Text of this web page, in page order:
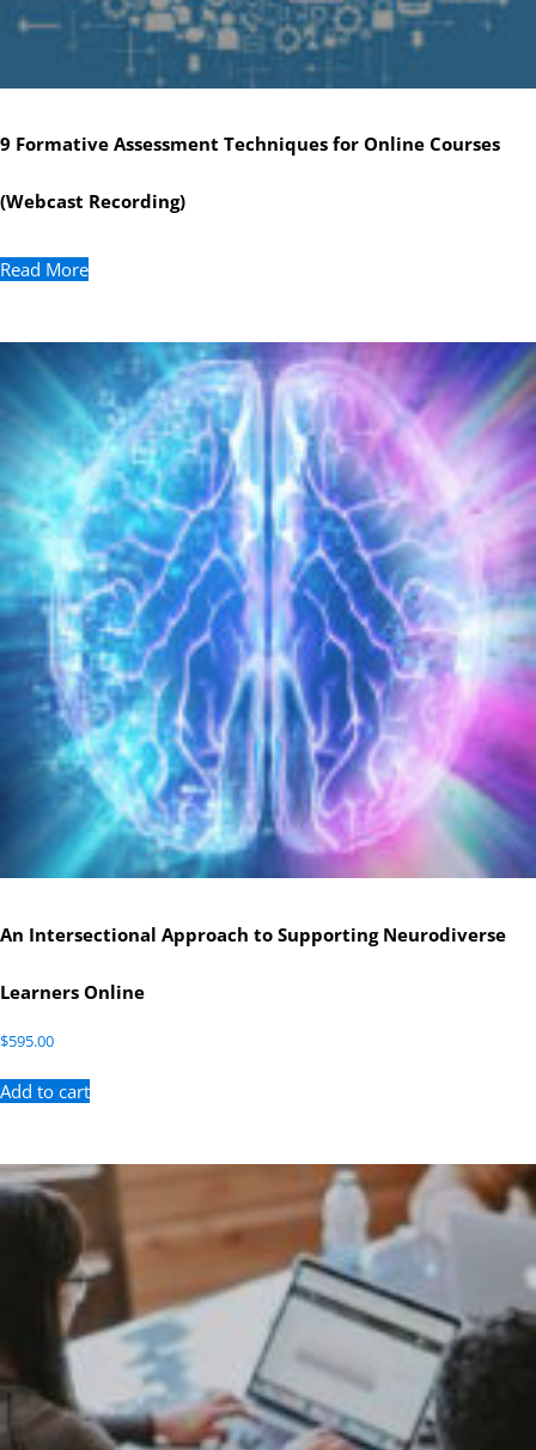
9 Formative Assessment Techniques for Online Courses
(Webcast Recording)
Read More
An Intersectional Approach to Supporting Neurodiverse
Learners Online
$595.00
Add to cart